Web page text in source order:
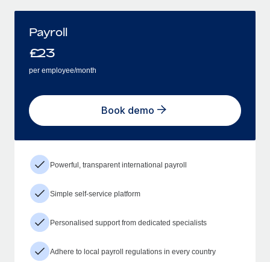
Payroll
£23
per employee/month
Book demo
Powerful, transparent international payroll
Simple self-service platform
Personalised support from dedicated specialists
Adhere to local payroll regulations in every country